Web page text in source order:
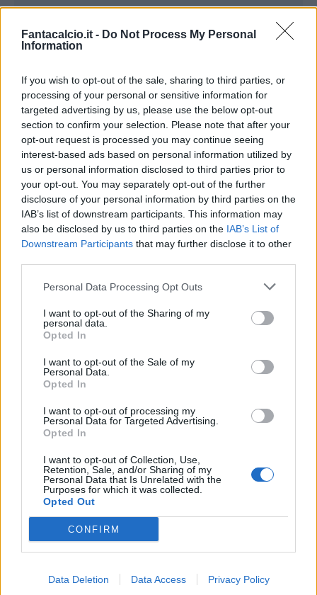
Fantacalcio.it - Do Not Process My Personal
Information
If you wish to opt-out of the sale, sharing to third parties, or
processing of your personal or sensitive information for
targeted advertising by us, please use the below opt-out
section to confirm your selection. Please note that after your
opt-out request is processed you may continue seeing
interest-based ads based on personal information utilized by
us or personal information disclosed to third parties prior to
your opt-out. You may separately opt-out of the further
disclosure of your personal information by third parties on the
IAB’s list of downstream participants. This information may
also be disclosed by us to third parties on the IAB’s List of
Downstream Participants that may further disclose it to other
Personal Data Processing Opt Outs
I want to opt-out of the Sharing of my
personal data.
Opted In
I want to opt-out of the Sale of my
Personal Data.
Opted In
I want to opt-out of processing my
Personal Data for Targeted Advertising.
Opted In
I want to opt-out of Collection, Use,
Retention, Sale, and/or Sharing of my
Personal Data that Is Unrelated with the
Purposes for which it was collected.
Opted Out
CONFIRM
Data Deletion Data Access Privacy Policy
INIZIO
domenica 25 ottobre - 15:00
Le nostre app
Fantacalcio® Serie A Enilive
Leghe Fantacalcio® Serie A Enilive
EuroLeghe Fantacalcio®
Guida per l'asta perfetta